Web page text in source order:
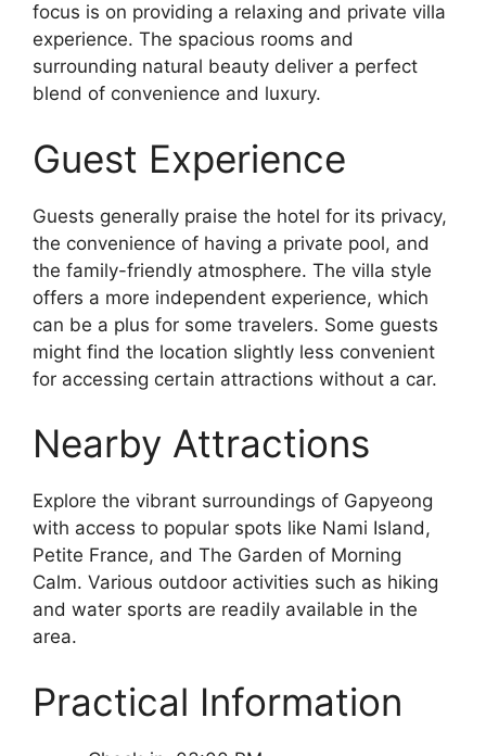
focus is on providing a relaxing and private villa
experience. The spacious rooms and
surrounding natural beauty deliver a perfect
blend of convenience and luxury.
Guest Experience
Guests generally praise the hotel for its privacy,
the convenience of having a private pool, and
the family-friendly atmosphere. The villa style
offers a more independent experience, which
can be a plus for some travelers. Some guests
might find the location slightly less convenient
for accessing certain attractions without a car.
Nearby Attractions
Explore the vibrant surroundings of Gapyeong
with access to popular spots like Nami Island,
Petite France, and The Garden of Morning
Calm. Various outdoor activities such as hiking
and water sports are readily available in the
area.
Practical Information